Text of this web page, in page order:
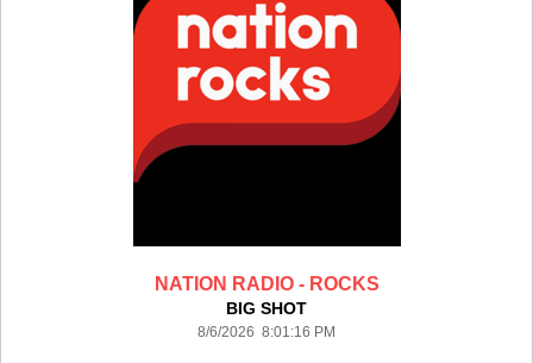
NATION RADIO - ROCKS
BIG SHOT
8/6/2026 8:01:16 PM